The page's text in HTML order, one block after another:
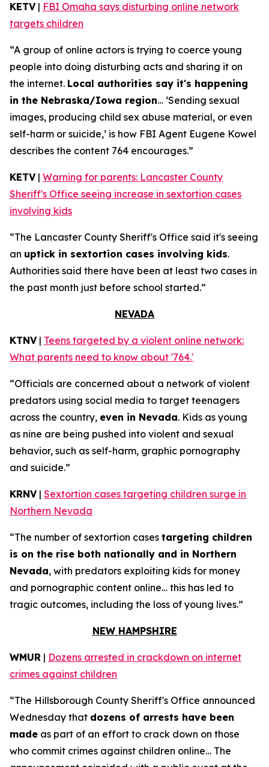
KETV| FBI Omaha says disturbing online network
targets children
“A group of online actors is trying to coerce young
people into doing disturbing acts and sharing it on
the internet. Local authorities say it's happening
in the Nebraska/Iowa region… ‘Sending sexual
images, producing child sex abuse material, or even
self-harm or suicide,’ is how FBI Agent Eugene Kowel
describes the content 764 encourages.”
KETV| Warning for parents: Lancaster County
Sheriff's Office seeing increase in sextortion cases
involving kids
“The Lancaster County Sheriff's Office said it's seeing
an uptick in sextortion cases involving kids.
Authorities said there have been at least two cases in
the past month just before school started.”
NEVADA
KTNV| Teens targeted by a violent online network:
What parents need to know about '764.'
“Officials are concerned about a network of violent
predators using social media to target teenagers
across the country, even in Nevada. Kids as young
as nine are being pushed into violent and sexual
behavior, such as self-harm, graphic pornography
and suicide.”
KRNV| Sextortion cases targeting children surge in
Northern Nevada
“The number of sextortion cases targeting children
is on the rise both nationally and in Northern
Nevada, with predators exploiting kids for money
and pornographic content online… this has led to
tragic outcomes, including the loss of young lives.”
NEW HAMPSHIRE
WMUR | Dozens arrested in crackdown on internet
crimes against children
“The Hillsborough County Sheriff's Office announced
Wednesday that dozens of arrests have been
made as part of an effort to crack down on those
who commit crimes against children online… The